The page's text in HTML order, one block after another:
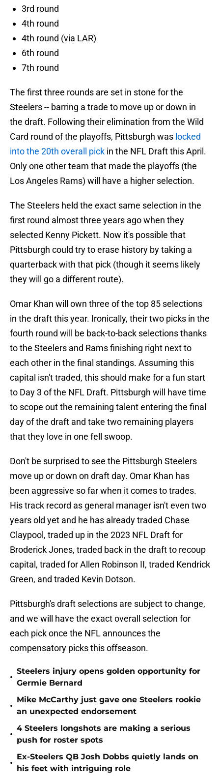
3rd round
4th round
4th round (via LAR)
6th round
7th round
The first three rounds are set in stone for the
Steelers -- barring a trade to move up or down in
the draft. Following their elimination from the Wild
Card round of the playoffs, Pittsburgh was locked
into the 20th overall pick in the NFL Draft this April.
Only one other team that made the playoffs (the
Los Angeles Rams) will have a higher selection.
The Steelers held the exact same selection in the
first round almost three years ago when they
selected Kenny Pickett. Now it's possible that
Pittsburgh could try to erase history by taking a
quarterback with that pick (though it seems likely
they will go a different route).
Omar Khan will own three of the top 85 selections
in the draft this year. Ironically, their two picks in the
fourth round will be back-to-back selections thanks
to the Steelers and Rams finishing right next to
each other in the final standings. Assuming this
capital isn't traded, this should make for a fun start
to Day 3 of the NFL Draft. Pittsburgh will have time
to scope out the remaining talent entering the final
day of the draft and take two remaining players
that they love in one fell swoop.
Don't be surprised to see the Pittsburgh Steelers
move up or down on draft day. Omar Khan has
been aggressive so far when it comes to trades.
His track record as general manager isn't even two
years old yet and he has already traded Chase
Claypool, traded up in the 2023 NFL Draft for
Broderick Jones, traded back in the draft to recoup
capital, traded for Allen Robinson II, traded Kendrick
Green, and traded Kevin Dotson.
Pittsburgh's draft selections are subject to change,
and we will have the exact overall selection for
each pick once the NFL announces the
compensatory picks this offseason.
•
Steelers injury opens golden opportunity for
Germie Bernard
•
Mike McCarthy just gave one Steelers rookie
an unexpected endorsement
•
4 Steelers longshots are making a serious
push for roster spots
•
Ex-Steelers QB Josh Dobbs quietly lands on
his feet with intriguing role